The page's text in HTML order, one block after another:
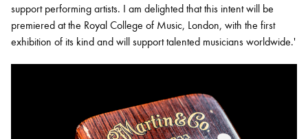
support performing artists. I am delighted that this intent will be
premiered at the Royal College of Music, London, with the first
exhibition of its kind and will support talented musicians worldwide.'